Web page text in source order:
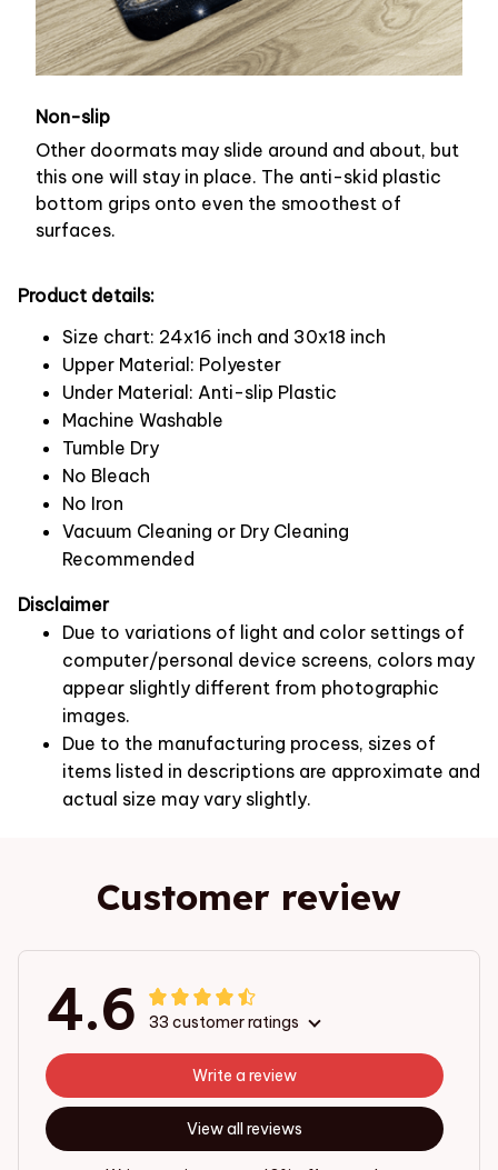
Non-slip
Other doormats may slide around and about, but
this one will stay in place. The anti-skid plastic
bottom grips onto even the smoothest of
surfaces.
Product details:
Size chart: 24x16 inch and 30x18 inch
Upper Material: Polyester
Under Material: Anti-slip Plastic
Machine Washable
Tumble Dry
No Bleach
No Iron
Vacuum Cleaning or Dry Cleaning
Recommended
Disclaimer
Due to variations of light and color settings of
computer/personal device screens, colors may
appear slightly different from photographic
images.
Due to the manufacturing process, sizes of
items listed in descriptions are approximate and
actual size may vary slightly.
Customer review
4.6 33 customer ratings
View all reviews
Write a review